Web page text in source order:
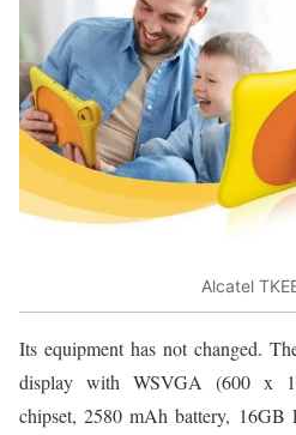
Alcatel
Its equipment has not changed.
display with WSVGA (600 x
chipset, 2580 mAh battery,